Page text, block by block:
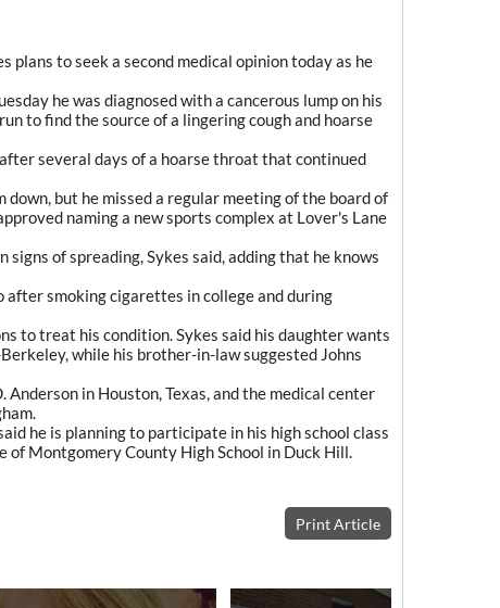
plans to seek a second medical opinion today as he
he was diagnosed with a cancerous lump on his
to find the source of a lingering cough and hoarse
several days of a hoarse throat that continued
down, but he missed a regular meeting of the board of
naming a new sports complex at Lover's Lane
signs of spreading, Sykes said, adding that he knows
after smoking cigarettes in college and during
to treat his condition. Sykes said his daughter wants
while his brother-in-law suggested Johns
in Houston, Texas, and the medical center
he is planning to participate in his high school class
of Montgomery County High School in Duck Hill.
Print Article